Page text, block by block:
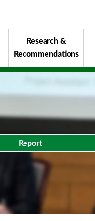
Principles
Chairman for Life
Activity Reports
Award
Research &
Recommendations
Report